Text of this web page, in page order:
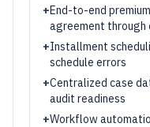
+End-to-end
agreement through
+Installment
schedule errors
+Centralized case
audit readiness
+Workflow